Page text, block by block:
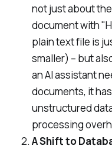
not just about
document with
plain text file is
smaller) – but
an AI assistant
documents, it
unstructured
processing
A Shift to